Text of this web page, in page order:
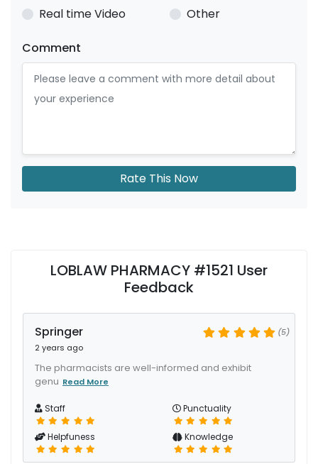
Real time Video
Other
Comment
Rate This Now
LOBLAW PHARMACY #1521 User
Feedback
Springer
2 years ago
(5)
The pharmacists are well-informed and exhibit
genu Read More
Staff Punctuality
Helpfuness Knowledge